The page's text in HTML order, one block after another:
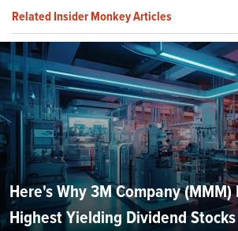
Related Insider Monkey Articles
Here's Why 3M Company
Highest Yielding Dividend